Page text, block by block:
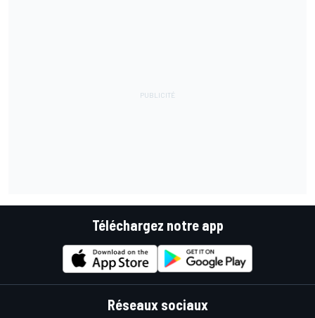
Téléchargez notre app
Réseaux sociaux